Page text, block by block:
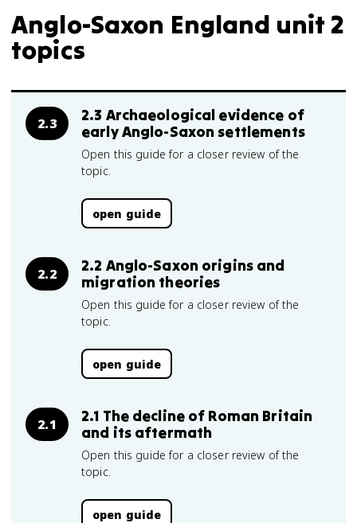
Anglo-Saxon England unit 2
topics
2.3
2.3 Archaeological evidence of
early Anglo-Saxon settlements
Open this guide for a closer review of the
topic.
open guide
2.2
2.2 Anglo-Saxon origins and
migration theories
Open this guide for a closer review of the
topic.
open guide
2.1
2.1 The decline of Roman Britain
and its aftermath
Open this guide for a closer review of the
topic.
open guide